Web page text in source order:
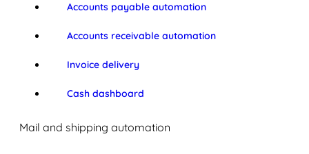
Accounts payable automation
Accounts receivable automation
Invoice delivery
Cash dashboard
Mail and shipping automation